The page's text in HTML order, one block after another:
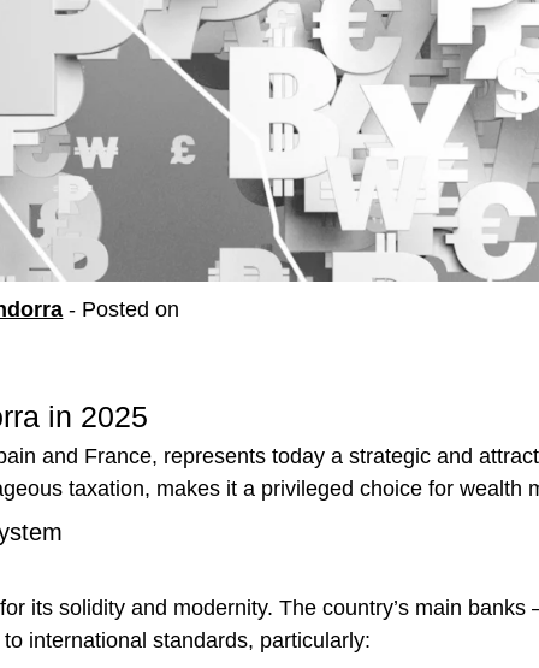
- Posted on
in 2025
and France, represents today a strategic and
taxation, makes it a privileged choice for wealth
its solidity and modernity. The country’s main
international standards, particularly: